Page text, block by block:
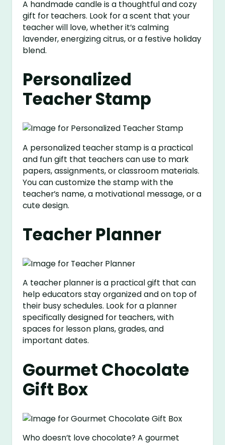
A handmade candle is a thoughtful and cozy
gift for teachers. Look for a scent that your
teacher will love, whether it’s calming
lavender, energizing citrus, or a festive holiday
blend.
Personalized
Teacher Stamp
A personalized teacher stamp is a practical
and fun gift that teachers can use to mark
papers, assignments, or classroom materials.
You can customize the stamp with the
teacher’s name, a motivational message, or a
cute design.
Teacher Planner
A teacher planner is a practical gift that can
help educators stay organized and on top of
their busy schedules. Look for a planner
specifically designed for teachers, with
spaces for lesson plans, grades, and
important dates.
Gourmet Chocolate
Gift Box
Who doesn’t love chocolate? A gourmet